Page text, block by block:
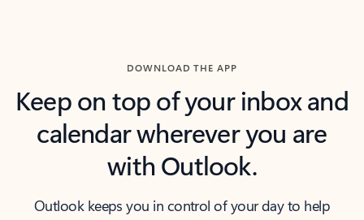
DOWNLOAD THE APP
Keep on top of your inbox and
calendar wherever you are
with Outlook.
Outlook keeps you in control of your day to help